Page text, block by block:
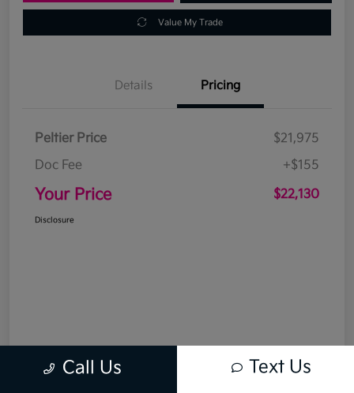
Value My Trade
Details Pricing
Peltier Price
$21,975
Doc Fee
+$155
Your Price $22,130
Disclosure
Call Us Text Us